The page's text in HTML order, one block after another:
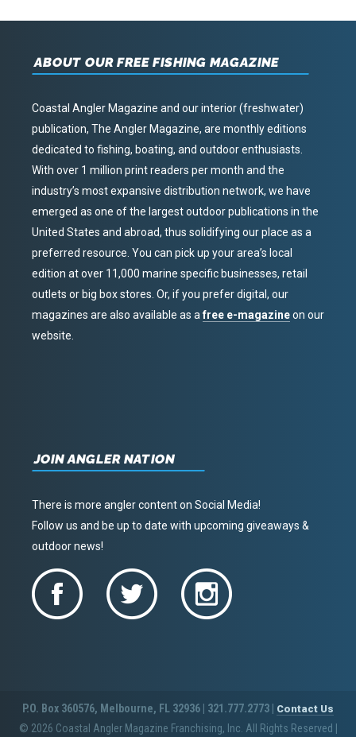
ABOUT OUR FREE FISHING MAGAZINE
Coastal Angler Magazine and our interior (freshwater)
publication, The Angler Magazine, are monthly editions
dedicated to fishing, boating, and outdoor enthusiasts.
With over 1 million print readers per month and the
industry’s most expansive distribution network, we have
emerged as one of the largest outdoor publications in the
United States and abroad, thus solidifying our place as a
preferred resource. You can pick up your area’s local
edition at over 11,000 marine specific businesses, retail
outlets or big box stores. Or, if you prefer digital, our
magazines are also available as afree e-magazineon our
website.
JOIN ANGLER NATION
There is more angler content on Social Media!
Follow us and be up to date with upcoming giveaways &
outdoor news!
P.O. Box 360576, Melbourne, FL 32936 | 321.777.2773 | Contact Us
© 2026 Coastal Angler Magazine Franchising, Inc. All Rights Reserved